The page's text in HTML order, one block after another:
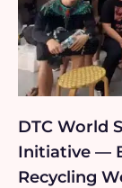
DTC World
Initiative —
Recycling